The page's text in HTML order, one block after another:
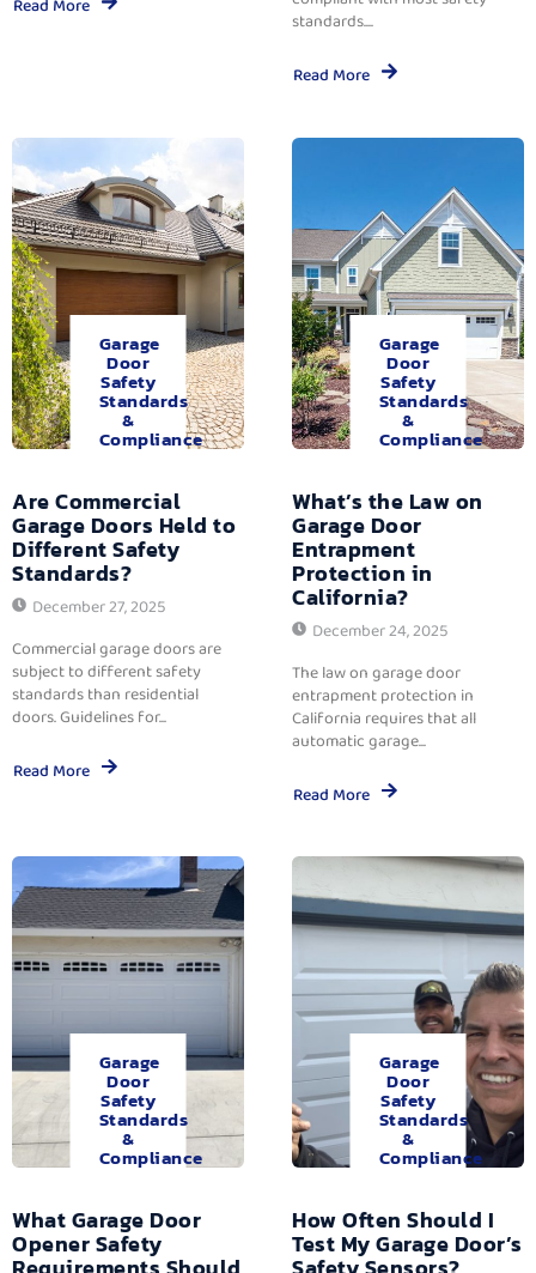
standards....
Read More
Garage
Door
Safety
Standards
&
Compliance
Are Commercial
Garage Doors Held to
Different Safety
Standards?
December 27, 2025
Commercial garage doors are
subject to different safety
standards than residential
doors. Guidelines for...
Read More
Garage
Door
Safety
Standards
&
Compliance
What’s the Law on
Garage Door
Entrapment
Protection in
California?
December 24, 2025
The law on garage door
entrapment protection in
California requires that all
automatic garage...
Read More
Garage
Door
Safety
Standards
&
Compliance
What Garage Door
Opener Safety
Garage
Door
Safety
Standards
&
Compliance
How Often Should I
Test My Garage Door’s